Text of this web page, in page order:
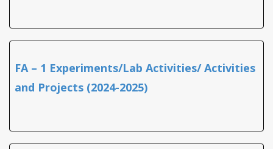
FA – 1 Experiments/Lab Activities/ Activities
and Projects (2024-2025)